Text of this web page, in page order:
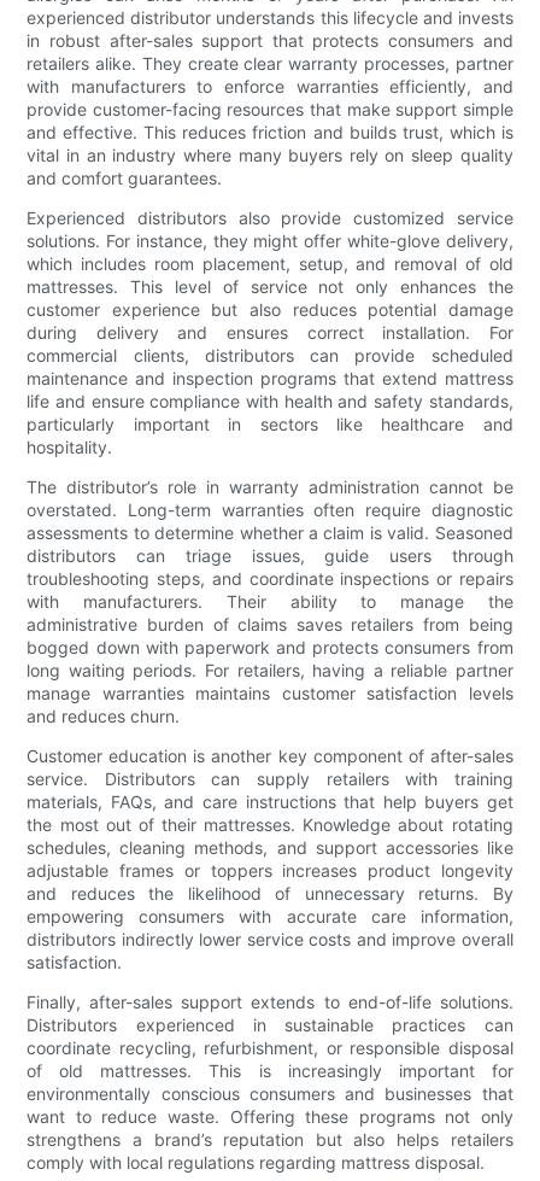
experienced distributor understands this lifecycle and invests
in robust after-sales support that protects consumers and
retailers alike. They create clear warranty processes, partner
with manufacturers to enforce warranties efficiently, and
provide customer-facing resources that make support simple
and effective. This reduces friction and builds trust, which is
vital in an industry where many buyers rely on sleep quality
and comfort guarantees.
Experienced distributors also provide customized service
solutions. For instance, they might offer white-glove delivery,
which includes room placement, setup, and removal of old
mattresses. This level of service not only enhances the
customer experience but also reduces potential damage
during delivery and ensures correct installation. For
commercial clients, distributors can provide scheduled
maintenance and inspection programs that extend mattress
life and ensure compliance with health and safety standards,
particularly important in sectors like healthcare and
hospitality.
The distributor’s role in warranty administration cannot be
overstated. Long-term warranties often require diagnostic
assessments to determine whether a claim is valid. Seasoned
distributors can triage issues, guide users through
troubleshooting steps, and coordinate inspections or repairs
with manufacturers. Their ability to manage the
administrative burden of claims saves retailers from being
bogged down with paperwork and protects consumers from
long waiting periods. For retailers, having a reliable partner
manage warranties maintains customer satisfaction levels
and reduces churn.
Customer education is another key component of after-sales
service. Distributors can supply retailers with training
materials, FAQs, and care instructions that help buyers get
the most out of their mattresses. Knowledge about rotating
schedules, cleaning methods, and support accessories like
adjustable frames or toppers increases product longevity
and reduces the likelihood of unnecessary returns. By
empowering consumers with accurate care information,
distributors indirectly lower service costs and improve overall
satisfaction.
Finally, after-sales support extends to end-of-life solutions.
Distributors experienced in sustainable practices can
coordinate recycling, refurbishment, or responsible disposal
of old mattresses. This is increasingly important for
environmentally conscious consumers and businesses that
want to reduce waste. Offering these programs not only
strengthens a brand’s reputation but also helps retailers
comply with local regulations regarding mattress disposal.